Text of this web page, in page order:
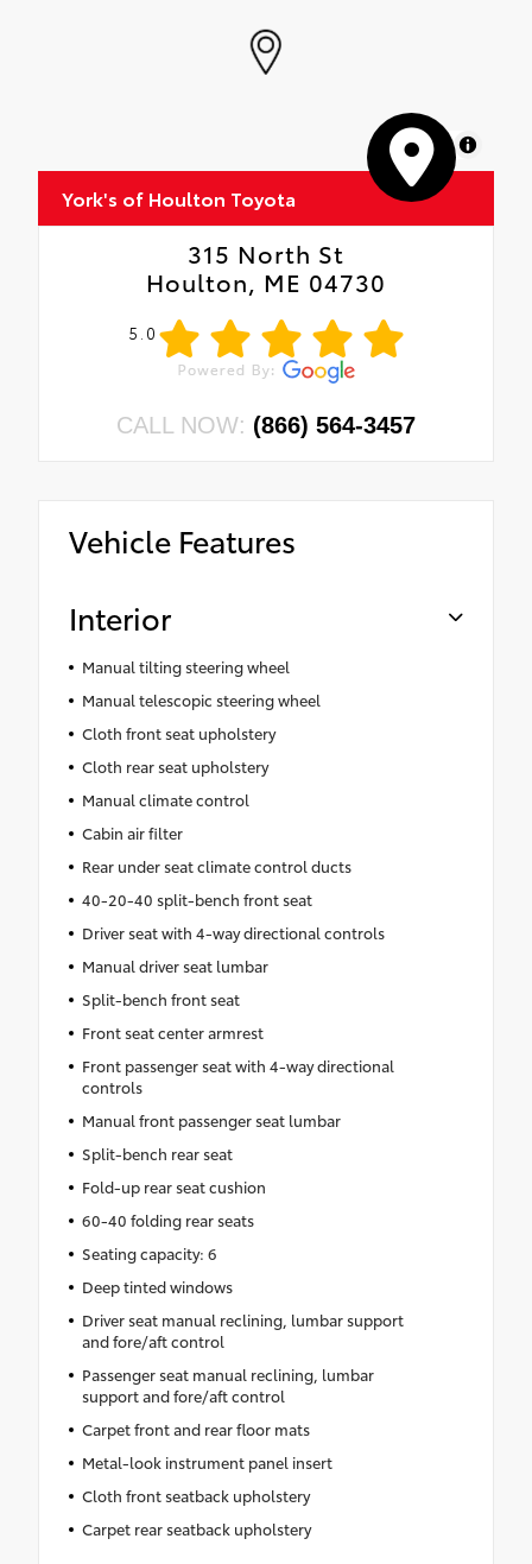
MapLibre
York's of Houlton Toyota
315 North St
Houlton, ME 04730
5.0
CALL NOW: (866) 564-3457
Vehicle Features
Interior
Manual tilting steering wheel
Manual telescopic steering wheel
Cloth front seat upholstery
Cloth rear seat upholstery
Manual climate control
Cabin air filter
Rear under seat climate control ducts
40-20-40 split-bench front seat
Driver seat with 4-way directional controls
Manual driver seat lumbar
Split-bench front seat
Front seat center armrest
Front passenger seat with 4-way directional
controls
Manual front passenger seat lumbar
Split-bench rear seat
Fold-up rear seat cushion
60-40 folding rear seats
Seating capacity: 6
Deep tinted windows
Driver seat manual reclining, lumbar support
and fore/aft control
Passenger seat manual reclining, lumbar
support and fore/aft control
Carpet front and rear floor mats
Metal-look instrument panel insert
Cloth front seatback upholstery
Carpet rear seatback upholstery